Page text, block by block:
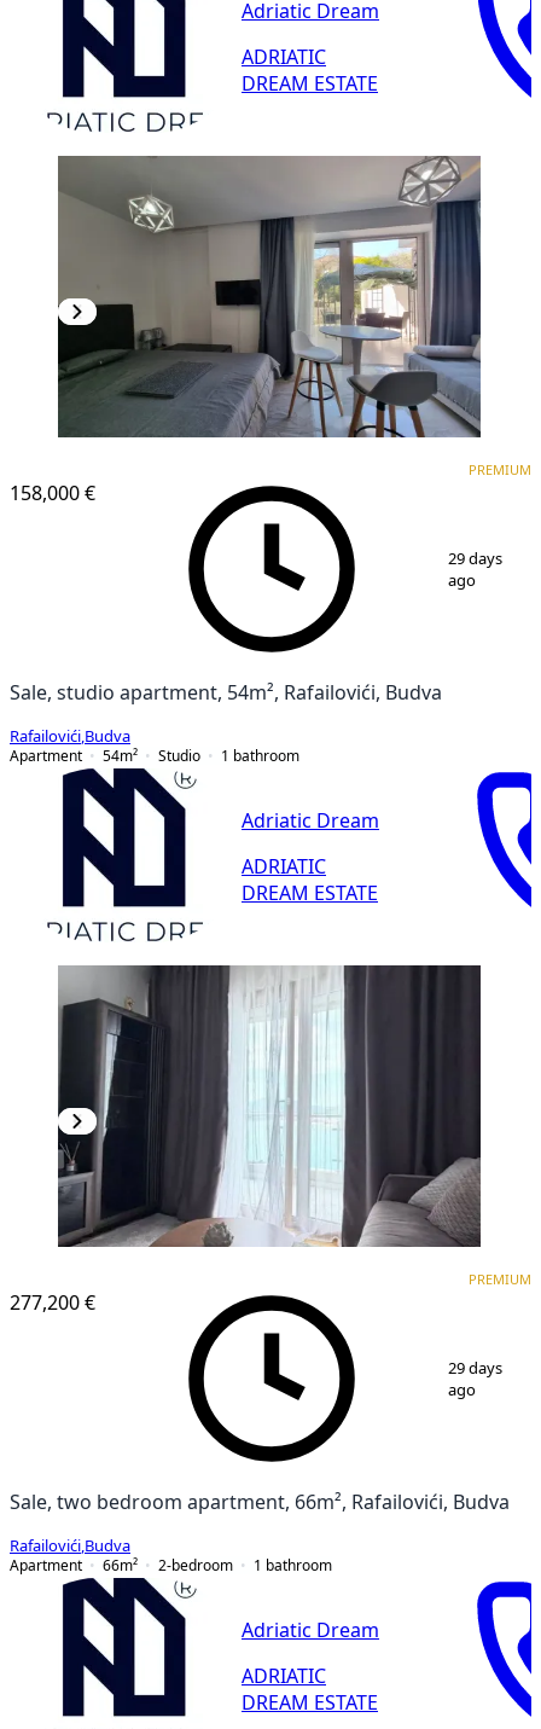
Adriatic Dream
ADRIATIC
DREAM ESTATE
158,000 €
PREMIUM
29 days
ago
Sale, studio apartment, 54m², Rafailovići, Budva
Rafailovići Budva
Apartment
54m² Studio 1 bathroom
Adriatic Dream
ADRIATIC
DREAM ESTATE
277,200 €
PREMIUM
29 days
ago
Sale, two bedroom apartment, 66m², Rafailovići, Budva
Rafailovići Budva
Apartment
66m² 2-bedroom 1 bathroom
Adriatic Dream
ADRIATIC
DREAM ESTATE